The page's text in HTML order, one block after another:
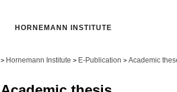
HORNEMANN INSTITUTE
> Hornemann Institute > E-Publication > Academic